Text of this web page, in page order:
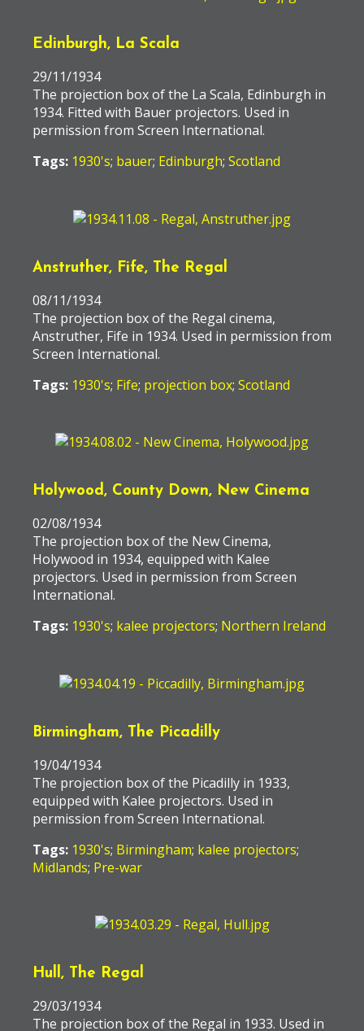
Edinburgh, La Scala
29/11/1934
The projection box of the La Scala, Edinburgh in
1934. Fitted with Bauer projectors. Used in
permission from Screen International.
Tags: 1930's; bauer; Edinburgh; Scotland
Anstruther, Fife, The Regal
08/11/1934
The projection box of the Regal cinema,
Anstruther, Fife in 1934. Used in permission from
Screen International.
Tags: 1930's; Fife; projection box; Scotland
Holywood, County Down, New Cinema
02/08/1934
The projection box of the New Cinema,
Holywood in 1934, equipped with Kalee
projectors. Used in permission from Screen
International.
Tags: 1930's; kalee projectors; Northern Ireland
Birmingham, The Picadilly
19/04/1934
The projection box of the Picadilly in 1933,
equipped with Kalee projectors. Used in
permission from Screen International.
Tags: 1930's; Birmingham; kalee projectors;
Midlands; Pre-war
Hull, The Regal
29/03/1934
The projection box of the Regal in 1933. Used in